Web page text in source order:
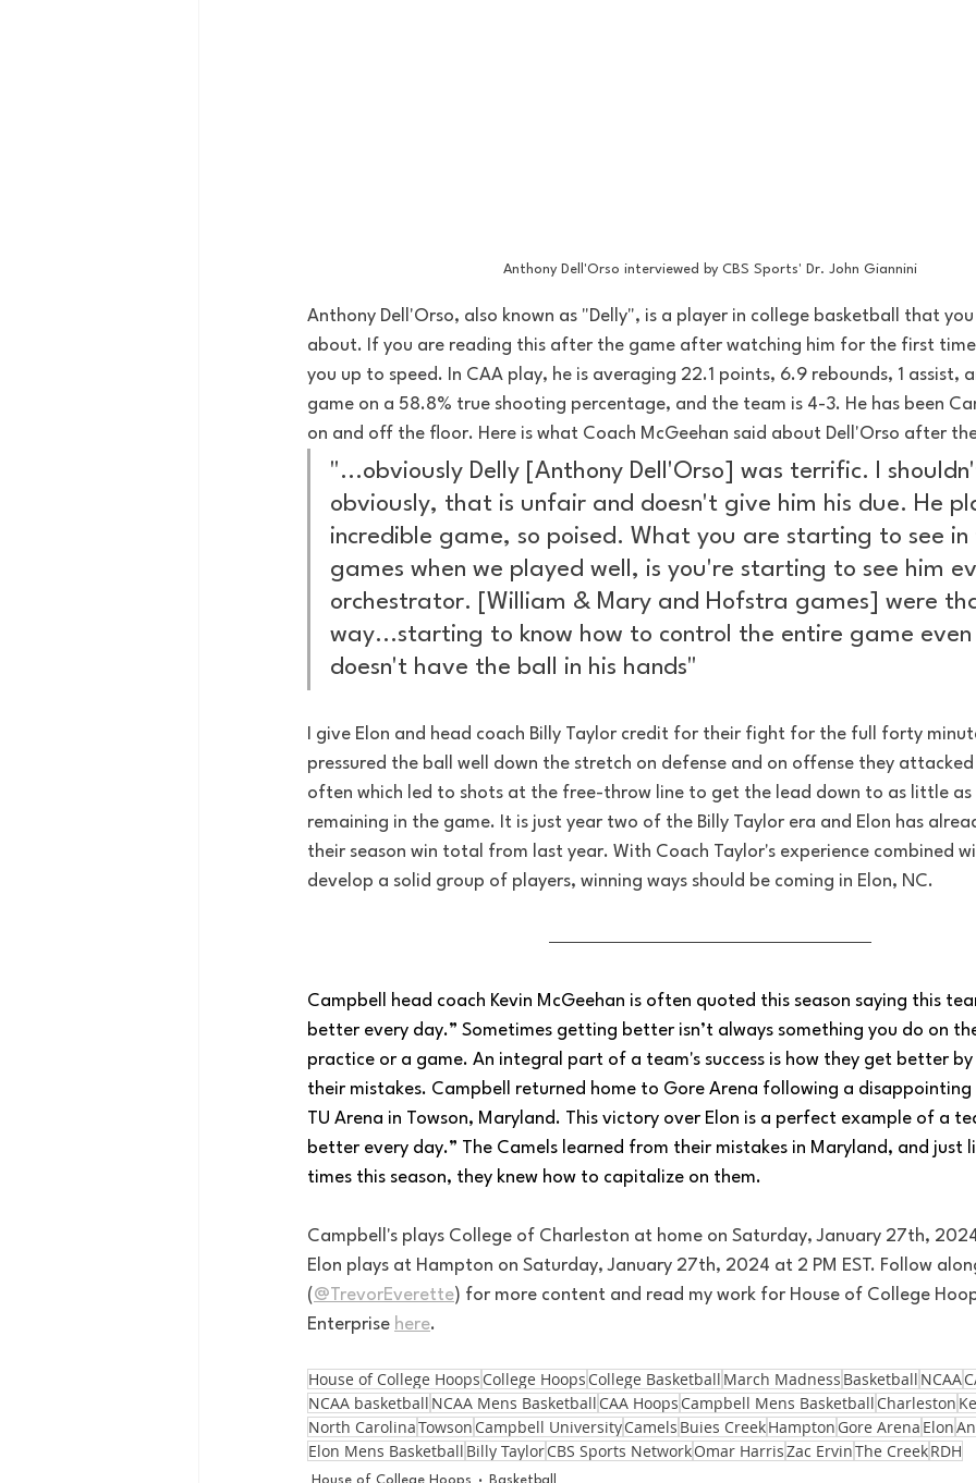
Anthony Dell'Orso interviewed by CBS Sports' Dr. John Giannini
Anthony Dell'Orso, also known as "Delly", is a player in college basketball that
about. If you are reading this after the game after watching him for the first
you up to speed. In CAA play, he is averaging 22.1 points, 6.9 rebounds, 1 assist,
game on a 58.8% true shooting percentage, and the team is 4-3. He has been
on and off the floor. Here is what Coach McGeehan said about Dell'Orso after
"...obviously Delly [Anthony Dell'Orso] was terrific. I
obviously, that is unfair and doesn't give him his due. He
incredible game, so poised. What you are starting to see in
games when we played well, is you're starting to see him
orchestrator. [William & Mary and Hofstra games] were
way...starting to know how to control the entire game even
doesn't have the ball in his hands"
I give Elon and head coach Billy Taylor credit for their fight for the full forty
pressured the ball well down the stretch on defense and on offense they
often which led to shots at the free-throw line to get the lead down to as little as
remaining in the game. It is just year two of the Billy Taylor era and Elon has
their season win total from last year. With Coach Taylor's experience combined
develop a solid group of players, winning ways should be coming in Elon, NC.
Campbell head coach Kevin McGeehan is often quoted this season saying this
better every day.” Sometimes getting better isn’t always something you do on
practice or a game. An integral part of a team's success is how they get better
their mistakes. Campbell returned home to Gore Arena following a
TU Arena in Towson, Maryland. This victory over Elon is a perfect example of a
better every day.” The Camels learned from their mistakes in Maryland, and just
times this season, they knew how to capitalize on them.
Campbell's plays College of Charleston at home on Saturday, January 27th, 2024
Elon plays at Hampton on Saturday, January 27th, 2024 at 2 PM EST. Follow
(@TrevorEverette) for more content and read my work for House of College
Enterprise here.
House of College Hoops College Hoops College Basketball March Madness Basketball NCAA
NCAA basketball NCAA Mens Basketball CAA Hoops Campbell Mens Basketball Charleston
North CarolinaTowson Campbell UniversityCamels Buies CreekHampton Gore Arena Elon
Elon Mens Basketball Billy TaylorCBS Sports NetworkOmar HarrisZac ErvinThe CreekRDH